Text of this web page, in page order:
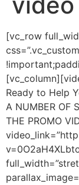
[vc_row
Ready to Help
A NUMBER OF
THE PROMO